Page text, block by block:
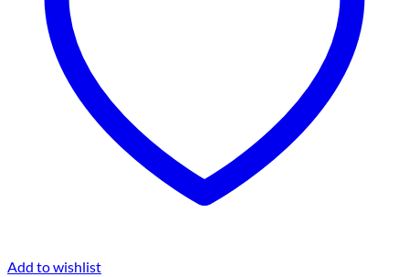
Add to wishlist